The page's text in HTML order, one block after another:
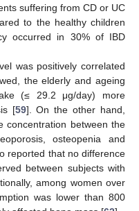
suffering from CD or UC
to the healthy children
occurred in 30% of IBD
was positively correlated
the elderly and ageing
(≤ 29.2 μg/day) more
[59]. On the other hand,
concentration between the
osteopenia and
reported that no difference
between subjects with
among women over
was lower than 800